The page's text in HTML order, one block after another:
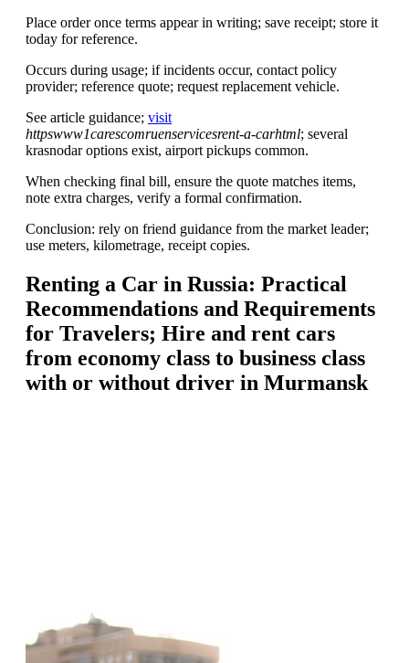
Place order once terms appear in writing; save receipt; store it
today for reference.
Occurs during usage; if incidents occur, contact policy
provider; reference quote; request replacement vehicle.
See article guidance; visit
httpswww1carescomruenservicesrent-a-carhtml; several
krasnodar options exist, airport pickups common.
When checking final bill, ensure the quote matches items,
note extra charges, verify a formal confirmation.
Conclusion: rely on friend guidance from the market leader;
use meters, kilometrage, receipt copies.
Renting a Car in Russia: Practical
Recommendations and Requirements
for Travelers; Hire and rent cars
from economy class to business class
with or without driver in Murmansk